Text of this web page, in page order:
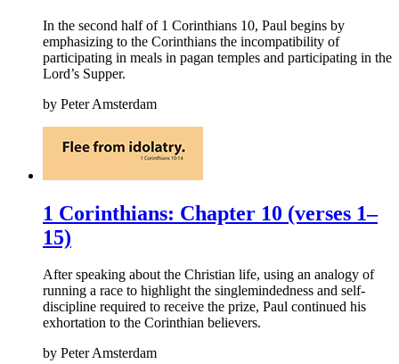
In the second half of 1 Corinthians 10, Paul begins by
emphasizing to the Corinthians the incompatibility of
participating in meals in pagan temples and participating in the
Lord’s Supper.
by Peter Amsterdam
1 Corinthians: Chapter 10 (verses 1–
15)
After speaking about the Christian life, using an analogy of
running a race to highlight the singlemindedness and self-
discipline required to receive the prize, Paul continued his
exhortation to the Corinthian believers.
by Peter Amsterdam